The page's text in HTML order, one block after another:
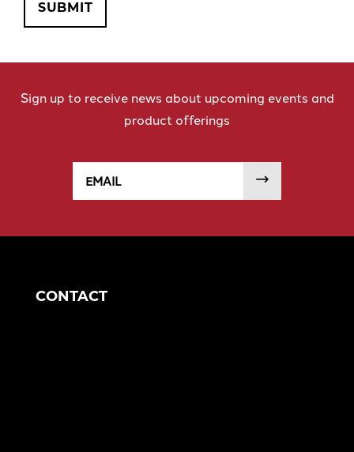
SUBMIT
Sign up to receive news about upcoming events and
product offerings
Email SUBMIT
CONTACT